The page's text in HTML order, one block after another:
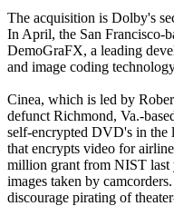
The acquisition is Dolby's
In April, the San Francisco-
DemoGraFX, a leading
and image coding
Cinea, which is led by
defunct Richmond, Va.-
self-encrypted DVD's in the
that encrypts video for
million grant from NIST last
images taken by
discourage pirating of